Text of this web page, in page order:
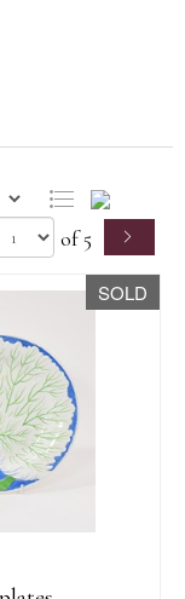
of 5
SOLD